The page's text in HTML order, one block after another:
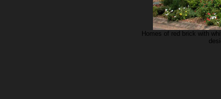
Homes of red brick with